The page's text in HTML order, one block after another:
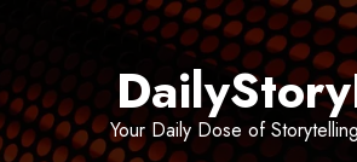
Your Daily Dose of